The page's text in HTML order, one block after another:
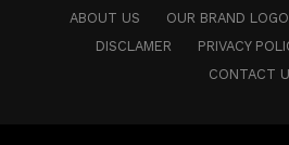
ABOUT US OUR BRAND LOGO
DISCLAMER
PRIVACY
CONTACT